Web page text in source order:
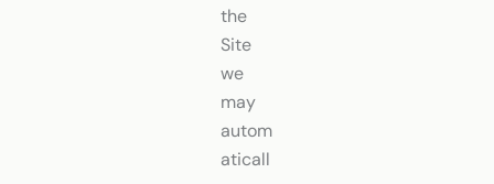
the
Site
we
may
autom
aticall